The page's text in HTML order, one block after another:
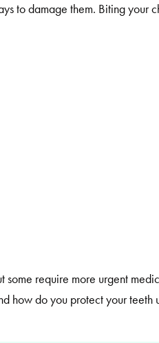
to damage them. Biting your
some require more urgent
how do you protect your teeth